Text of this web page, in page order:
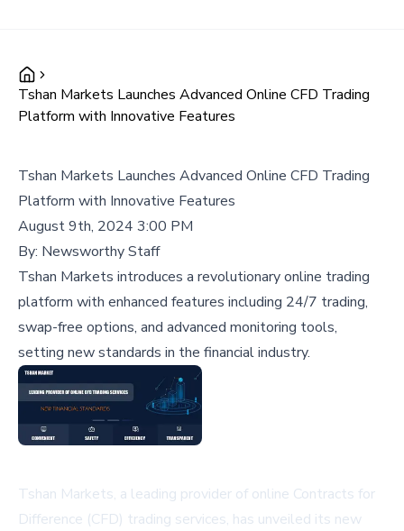
Tshan Markets Launches Advanced Online CFD Trading
Platform with Innovative Features
Tshan Markets Launches Advanced Online CFD Trading
Platform with Innovative Features
August 9th, 2024 3:00 PM
By: Newsworthy Staff
Tshan Markets introduces a revolutionary online trading
platform with enhanced features including 24/7 trading,
swap-free options, and advanced monitoring tools,
setting new standards in the financial industry.
Tshan Markets, a leading provider of online Contracts for
Difference (CFD) trading services, has unveiled its new